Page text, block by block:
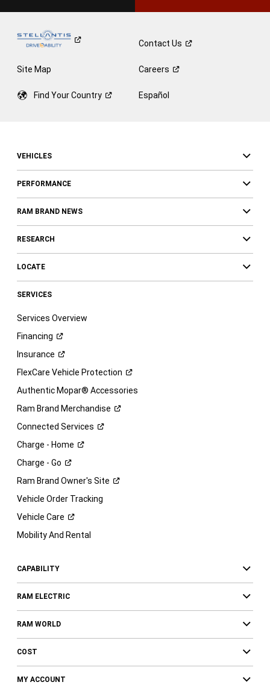
ContactUs
Site Map Careers
Find YourCountry Español
VEHICLES
PERFORMANCE
RAM BRAND NEWS
RESEARCH
LOCATE
SERVICES
Services Overview
Financing
Insurance
FlexCare Vehicle Protection
Authentic Mopar® Accessories
Ram Brand Merchandise
Connected Services
Charge - Home
Charge - Go
Ram Brand Owner's Site
Vehicle Order Tracking
Vehicle Care
Mobility And Rental
CAPABILITY
RAM ELECTRIC
RAM WORLD
COST
MY ACCOUNT